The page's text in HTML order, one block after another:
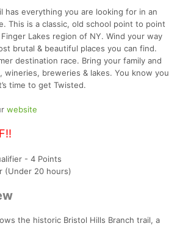
has everything you are looking for in an
This is a classic, old school point to point
Lakes region of NY. Wind your way
brutal & beautiful places you can find.
destination race. Bring your family and
wineries, breweries & lakes. You know you
time to get Twisted.
website
- 4 Points
(Under 20 hours)
the historic Bristol Hills Branch trail, a